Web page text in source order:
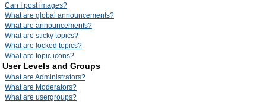
Can I post images?
What are global announcements?
What are announcements?
What are sticky topics?
What are locked topics?
What are topic icons?
User Levels and Groups
What are Administrators?
What are Moderators?
What are usergroups?